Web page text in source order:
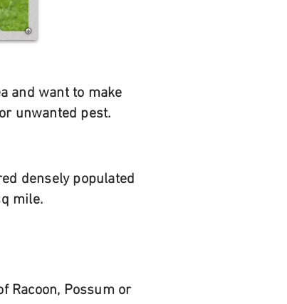
and want to make
unwanted pest.
densely populated
mile.
Racoon, Possum or